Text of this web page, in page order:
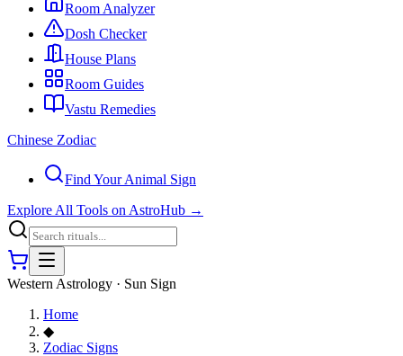
Room Analyzer
Dosh Checker
House Plans
Room Guides
Vastu Remedies
Chinese Zodiac
Find Your Animal Sign
Explore All Tools on AstroHub →
Western Astrology · Sun Sign
Home
◆
Zodiac Signs